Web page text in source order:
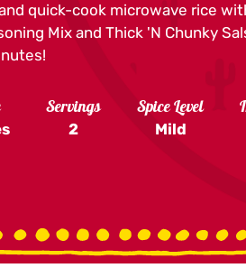
quick-cook microwave rice
Mix and Thick 'N Chunky
Servings
2
Spice Level
Mild